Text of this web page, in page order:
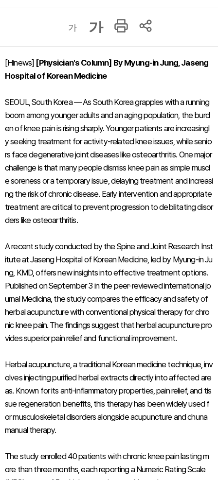
가 가
[Hinews] [Physician's Column] By Myung-in Jung, Jaseng
Hospital of Korean Medicine
SEOUL, South Korea — As South Korea grapples with a running
boom among younger adults and an aging population, the burd
en of knee pain is rising sharply. Younger patients are increasingl
y seeking treatment for activity-related knee issues, while senio
rs face degenerative joint diseases like osteoarthritis. One major
challenge is that many people dismiss knee pain as simple muscl
e soreness or a temporary issue, delaying treatment and increasi
ng the risk of chronic disease. Early intervention and appropriate
treatment are critical to prevent progression to debilitating disor
ders like osteoarthritis.
A recent study conducted by the Spine and Joint Research Inst
itute at Jaseng Hospital of Korean Medicine, led by Myung-in Ju
ng, KMD, offers new insights into effective treatment options.
Published on September 3 in the peer-reviewed international jo
urnalMedicina, the study compares the efficacy and safety of
herbal acupuncture with conventional physical therapy for chro
nic knee pain. The findings suggest that herbal acupuncture pro
vides superior pain relief and functional improvement.
Herbal acupuncture, a traditional Korean medicine technique, inv
olves injecting purified herbal extracts directly into affected are
as. Known for its anti-inflammatory properties, pain relief, and tis
sue regeneration benefits, this therapy has been widely used f
or musculoskeletal disorders alongside acupuncture and chuna
manual therapy.
The study enrolled 40 patients with chronic knee pain lasting m
ore than three months, each reporting a Numeric Rating Scale